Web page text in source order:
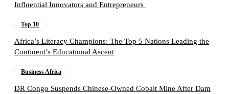
Influential Innovators and Entrepreneurs
Top 10
Africa’s Literacy Champions: The Top 5 Nations Leading the
Continent’s Educational Ascent
Business Africa
DR Congo Suspends Chinese-Owned Cobalt Mine After Dam